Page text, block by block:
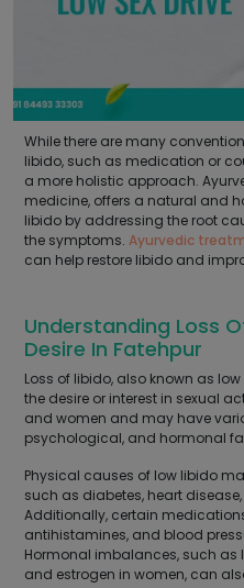
While there are many
libido, such as medication or
a more holistic approach.
medicine, offers a natural and
libido by addressing the root
the symptoms. Ayurvedic
can help restore libido and
Understanding Loss
Desire In Fatehpur
Loss of libido, also known as
the desire or interest in sexual
and women and may have
psychological, and hormonal
Physical causes of low libido
such as diabetes, heart
Additionally, certain
antihistamines, and blood
Hormonal imbalances, such as
and estrogen in women, can